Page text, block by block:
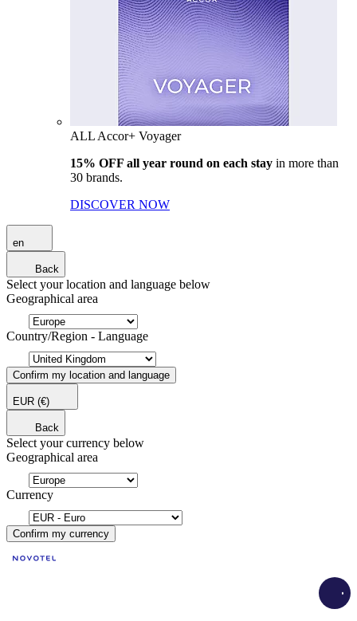
ALL Accor+ Voyager
15% OFF all year round on each stay in more than
30 brands.
DISCOVER NOW
en
Back
Select your location and language below
Geographical area
Country/Region - Language
Confirm my location and language
EUR (€)
Back
Select your currency below
Geographical area
Currency
Confirm my currency